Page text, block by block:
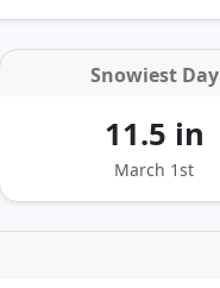
Snowiest Day
11.5 in
March 1st